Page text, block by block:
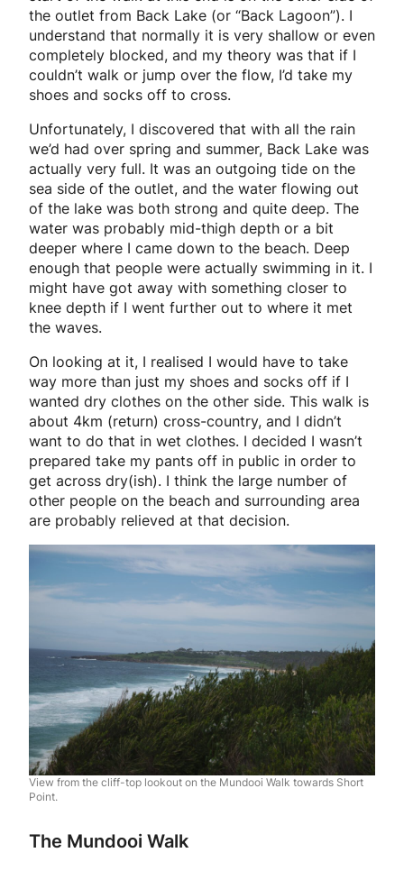
the outlet from Back Lake (or “Back Lagoon”). I
understand that normally it is very shallow or even
completely blocked, and my theory was that if I
couldn’t walk or jump over the flow, I’d take my
shoes and socks off to cross.
Unfortunately, I discovered that with all the rain
we’d had over spring and summer, Back Lake was
actually very full. It was an outgoing tide on the
sea side of the outlet, and the water flowing out
of the lake was both strong and quite deep. The
water was probably mid-thigh depth or a bit
deeper where I came down to the beach. Deep
enough that people were actually swimming in it. I
might have got away with something closer to
knee depth if I went further out to where it met
the waves.
On looking at it, I realised I would have to take
way more than just my shoes and socks off if I
wanted dry clothes on the other side. This walk is
about 4km (return) cross-country, and I didn’t
want to do that in wet clothes. I decided I wasn’t
prepared take my pants off in public in order to
get across dry(ish). I think the large number of
other people on the beach and surrounding area
are probably relieved at that decision.
View from the cliff-top lookout on the Mundooi Walk towards Short
Point.
The Mundooi Walk